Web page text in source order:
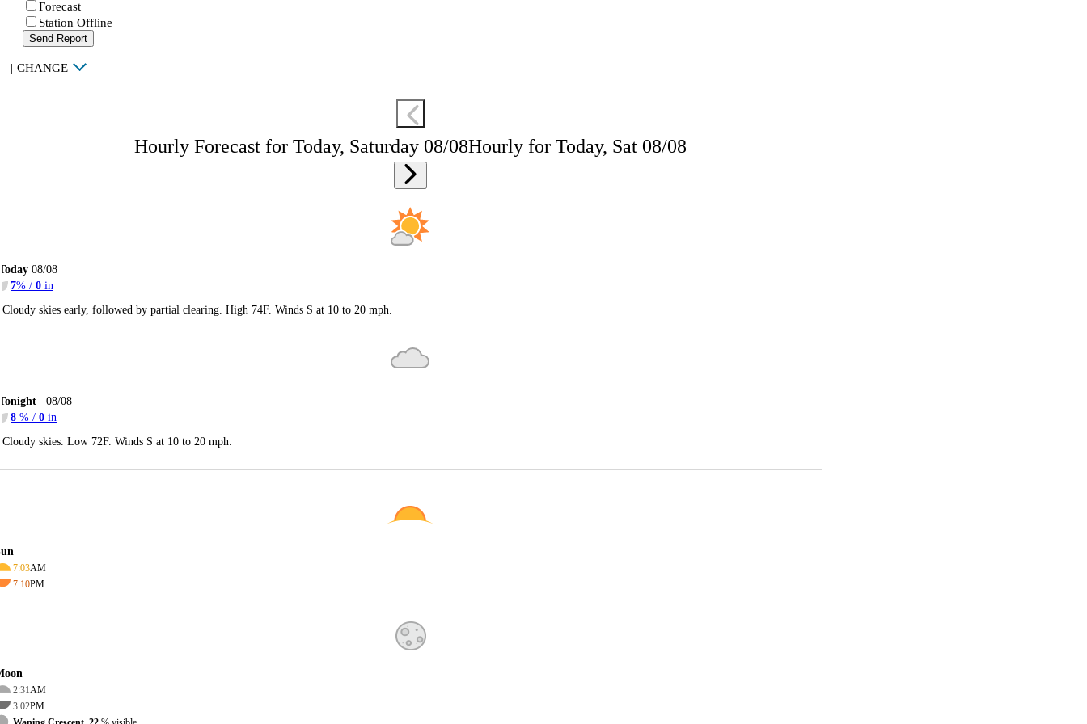
Forecast
Station Offline
Send Report
| CHANGE
Hourly Forecast for Today, Saturday 08/08Hourly for Today, Sat 08/08
08/08
7% / 0 in
Cloudy skies early, followed by partial clearing. High 74F. Winds S at 10 to 20 mph.
08/08
8 % / 0 in
Cloudy skies. Low 72F. Winds S at 10 to 20 mph.
7:03AM
7:10PM
2:31AM
3:02PM